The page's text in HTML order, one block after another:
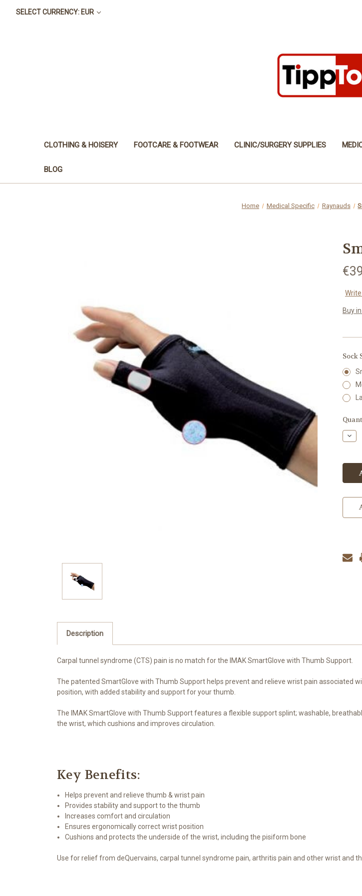
SELECT CURRENCY: EUR
CLOTHING & HOISERY FOOTCARE & FOOTWEAR CLINIC/SURGERY SUPPLIES
BLOG
Home Medical Specific Raynauds
Buy
Sock
Stock:
Description
Carpal tunnel syndrome (CTS) pain is no match for the IMAK SmartGlove with Thumb Support.
The patented SmartGlove with Thumb Support helps prevent and relieve wrist pain associated
position, with added stability and support for your thumb.
The IMAK SmartGlove with Thumb Support features a flexible support splint; washable,
the wrist, which cushions and improves circulation.
Key Benefits:
Helps prevent and relieve thumb & wrist pain
Provides stability and support to the thumb
Increases comfort and circulation
Ensures ergonomically correct wrist position
Cushions and protects the underside of the wrist, including the pisiform bone
Use for relief from deQuervains, carpal tunnel syndrome pain, arthritis pain and other wrist and